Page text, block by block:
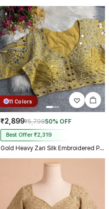
11 Colors
₹2,899₹5,79850% OFF
Best Offer ₹2,319
Gold Heavy Zari Silk Embroidered Peacock Mirror Work Blouse